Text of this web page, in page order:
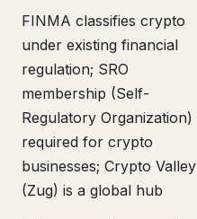
FINMA classifies crypto
under existing financial
regulation; SRO
membership (Self-
Regulatory Organization)
required for crypto
businesses; Crypto Valley
(Zug) is a global hub